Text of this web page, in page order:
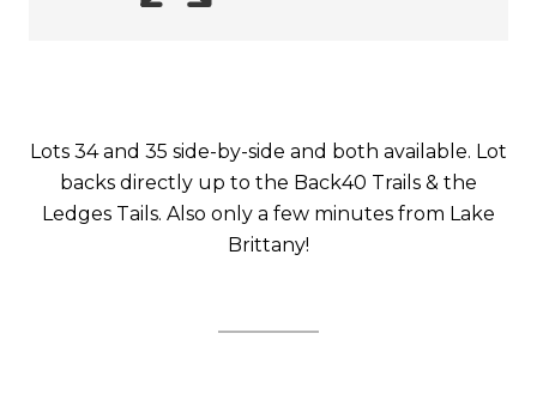
Lots 34 and 35 side-by-side and both available. Lot
backs directly up to the Back40 Trails & the
Ledges Tails. Also only a few minutes from Lake
Brittany!